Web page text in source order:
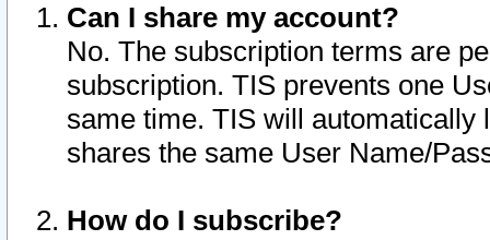
Can I share my account?
No. The subscription terms are
subscription. TIS prevents one
same time. TIS will automatically
shares the same User Name/
How do I subscribe?